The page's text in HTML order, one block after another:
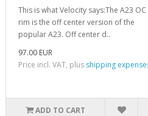
This is what Velocity says:The A23 OC
rim is the off center version of the
popular A23. Off center d..
97.00 EUR
Price incl. VAT, plus shipping
ADD TO CART